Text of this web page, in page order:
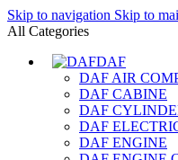
Skip to navigation Skip to
All Categories
DAF
DAF AIR
DAF CABINE
DAF
DAF
DAF ENGINE